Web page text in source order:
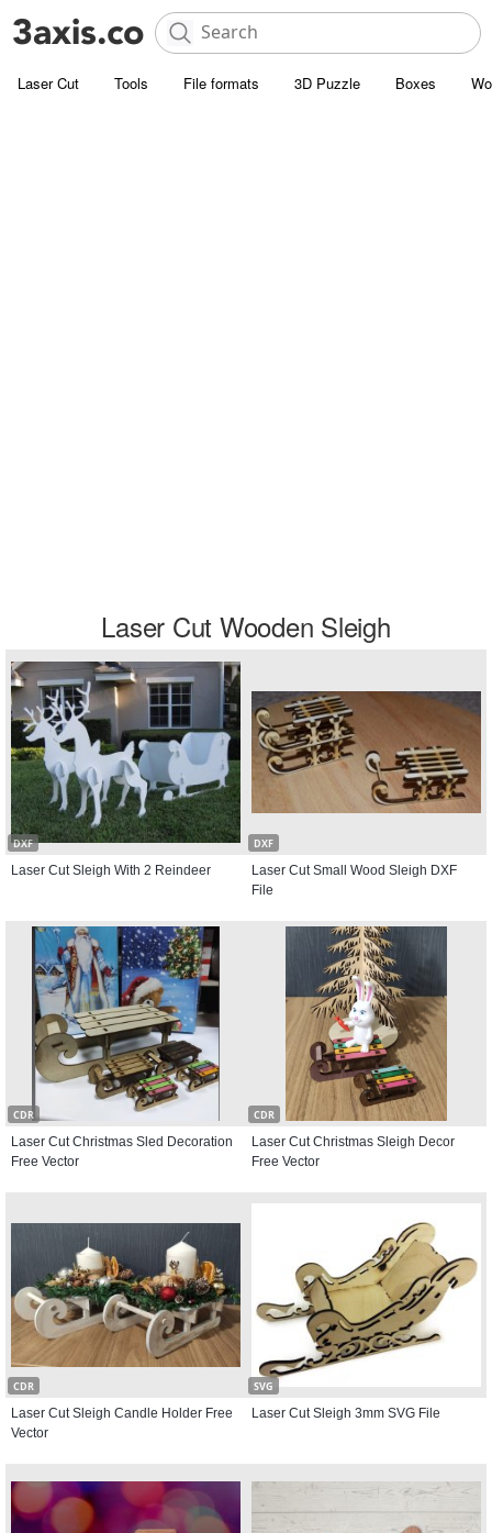
Laser Cut Tools File formats 3D Puzzle Boxes
Laser Cut Wooden Sleigh
DXF
Laser Cut Sleigh With 2 Reindeer
DXF
Laser Cut Small Wood Sleigh DXF
File
CDR
Laser Cut Christmas Sled Decoration
Free Vector
CDR
Laser Cut Christmas Sleigh Decor
Free Vector
CDR
Laser Cut Sleigh Candle Holder Free
Vector
SVG
Laser Cut Sleigh 3mm SVG File